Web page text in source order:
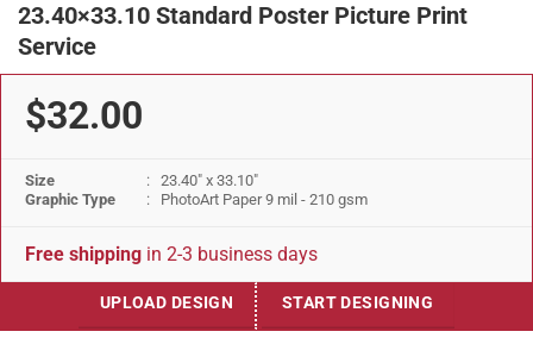
23.40×33.10 Standard Poster Picture Print
Service
$32.00
Size
: 23.40" x 33.10"
Graphic Type
: PhotoArt Paper 9 mil - 210 gsm
Free shipping in 2-3 business days
UPLOAD DESIGN START DESIGNING